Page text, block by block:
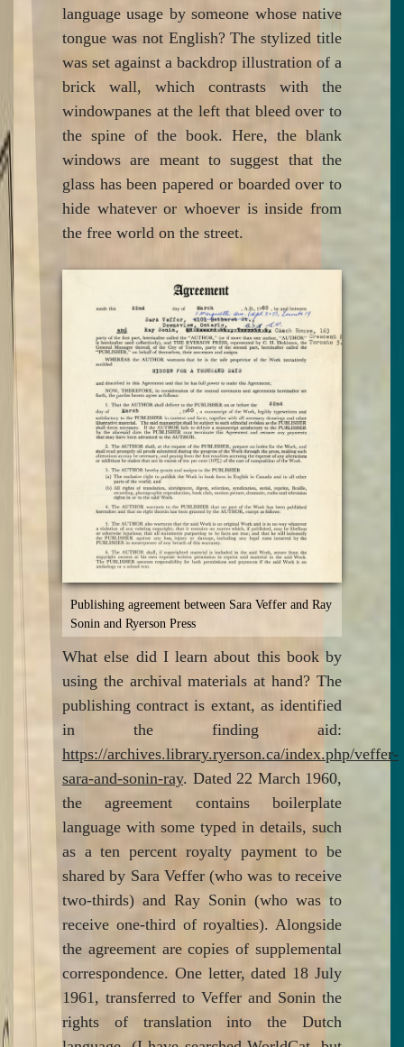
language usage by someone whose native
tongue was not English? The stylized title
was set against a backdrop illustration of a
brick wall, which contrasts with the
windowpanes at the left that bleed over to
the spine of the book. Here, the blank
windows are meant to suggest that the
glass has been papered or boarded over to
hide whatever or whoever is inside from
the free world on the street.
Publishing agreement between Sara Veffer and Ray
Sonin and Ryerson Press
What else did I learn about this book by
using the archival materials at hand? The
publishing contract is extant, as identified
in the finding aid:
https://archives.library.ryerson.ca/index.php/veffer-
sara-and-sonin-ray. Dated 22 March 1960,
the agreement contains boilerplate
language with some typed in details, such
as a ten percent royalty payment to be
shared by Sara Veffer (who was to receive
two-thirds) and Ray Sonin (who was to
receive one-third of royalties). Alongside
the agreement are copies of supplemental
correspondence. One letter, dated 18 July
1961, transferred to Veffer and Sonin the
rights of translation into the Dutch